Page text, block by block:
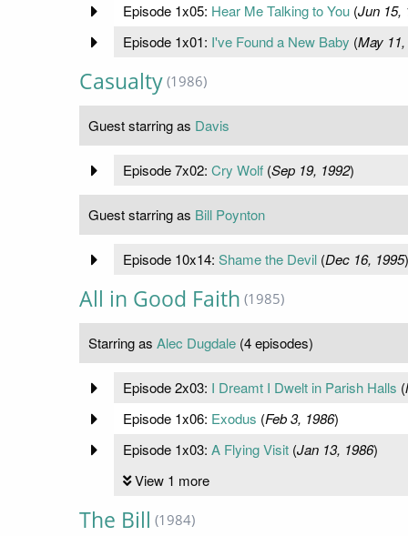
Episode 1x05: Hear Me Talking to You(Jun 15,
Episode 1x01: I've Found a New Baby (May
Casualty (1986)
Guest starring as Davis
Episode 7x02: Cry Wolf(Sep 19, 1992)
Guest starring as Bill Poynton
Episode 10x14: Shame the Devil(Dec 16, 1995)
All in Good Faith (1985)
Starring as Alec Dugdale (4 episodes)
Episode 2x03: I Dreamt I Dwelt in Parish Halls (
Episode 1x06: Exodus (Feb 3, 1986)
Episode 1x03: A Flying Visit(Jan 13, 1986)
View 1 more
The Bill (1984)